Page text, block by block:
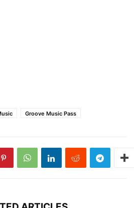
Groove Music Pass